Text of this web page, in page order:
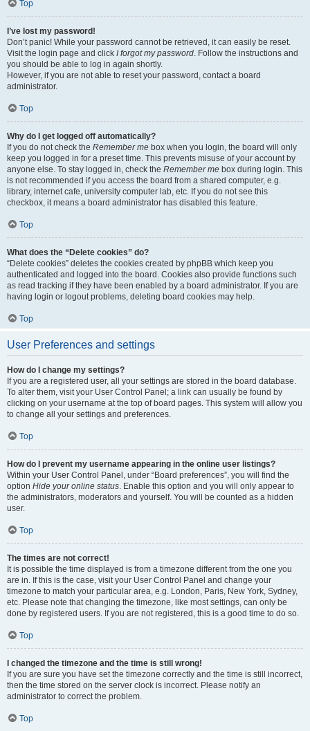
Top
I’ve lost my password!
Don’t panic! While your password cannot be retrieved, it can easily be reset.
Visit the login page and click I forgot my password. Follow the instructions and
you should be able to log in again shortly.
However, if you are not able to reset your password, contact a board
administrator.
Top
Why do I get logged off automatically?
If you do not check the Remember me box when you login, the board will only
keep you logged in for a preset time. This prevents misuse of your account by
anyone else. To stay logged in, check the Remember me box during login. This
is not recommended if you access the board from a shared computer, e.g.
library, internet cafe, university computer lab, etc. If you do not see this
checkbox, it means a board administrator has disabled this feature.
Top
What does the “Delete cookies” do?
“Delete cookies” deletes the cookies created by phpBB which keep you
authenticated and logged into the board. Cookies also provide functions such
as read tracking if they have been enabled by a board administrator. If you are
having login or logout problems, deleting board cookies may help.
Top
User Preferences and settings
How do I change my settings?
If you are a registered user, all your settings are stored in the board database.
To alter them, visit your User Control Panel; a link can usually be found by
clicking on your username at the top of board pages. This system will allow you
to change all your settings and preferences.
Top
How do I prevent my username appearing in the online user listings?
Within your User Control Panel, under “Board preferences”, you will find the
option Hide your online status. Enable this option and you will only appear to
the administrators, moderators and yourself. You will be counted as a hidden
user.
Top
The times are not correct!
It is possible the time displayed is from a timezone different from the one you
are in. If this is the case, visit your User Control Panel and change your
timezone to match your particular area, e.g. London, Paris, New York, Sydney,
etc. Please note that changing the timezone, like most settings, can only be
done by registered users. If you are not registered, this is a good time to do so.
Top
I changed the timezone and the time is still wrong!
If you are sure you have set the timezone correctly and the time is still incorrect,
then the time stored on the server clock is incorrect. Please notify an
administrator to correct the problem.
Top